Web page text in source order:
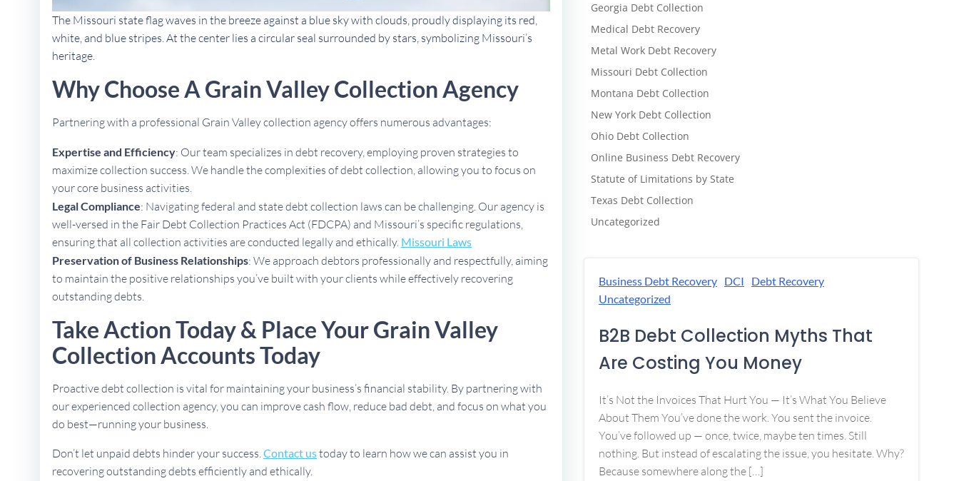
The Missouri state flag waves in the breeze against a blue sky with clouds, proudly displaying its red,
white, and blue stripes. At the center lies a circular seal surrounded by stars, symbolizing Missouri’s
heritage.
Why Choose A Grain Valley Collection Agency
Partnering with a professional Grain Valley collection agency offers numerous advantages:
Expertise and Efficiency: Our team specializes in debt recovery, employing proven strategies to
maximize collection success. We handle the complexities of debt collection, allowing you to focus on
your core business activities.
Legal Compliance: Navigating federal and state debt collection laws can be challenging. Our agency is
well-versed in the Fair Debt Collection Practices Act (FDCPA) and Missouri’s specific regulations,
ensuring that all collection activities are conducted legally and ethically. Missouri Laws
Preservation of Business Relationships: We approach debtors professionally and respectfully, aiming
to maintain the positive relationships you’ve built with your clients while effectively recovering
outstanding debts.
Take Action Today & Place Your Grain Valley
Collection Accounts Today
Proactive debt collection is vital for maintaining your business’s financial stability. By partnering with
our experienced collection agency, you can improve cash flow, reduce bad debt, and focus on what you
do best—running your business.
Don’t let unpaid debts hinder your success. Contact ustoday to learn how we can assist you in
recovering outstanding debts efficiently and ethically.
Georgia Debt Collection
Medical Debt Recovery
Metal Work Debt Recovery
Missouri Debt Collection
Montana Debt Collection
New York Debt Collection
Ohio Debt Collection
Online Business Debt Recovery
Statute of Limitations by State
Texas Debt Collection
Uncategorized
Business Debt Recovery DCI
Debt Recovery
Uncategorized
B2B Debt Collection Myths That
Are Costing You Money
It’s Not the Invoices That Hurt You — It’s What You Believe
About Them You’ve done the work. You sent the invoice.
You’ve followed up — once, twice, maybe ten times. Still
nothing. But instead of escalating the issue, you hesitate. Why?
Because somewhere along the […]